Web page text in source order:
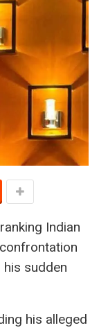
Indian
sudden
his alleged